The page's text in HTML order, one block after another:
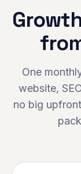
One
website,
no big